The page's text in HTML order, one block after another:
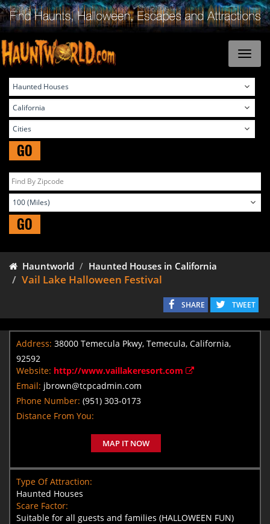
GO
GO
Hauntworld Haunted Houses in California
Vail Lake Halloween Festival
SHARE TWEET
Address: 38000 Temecula Pkwy, Temecula, California,
92592
Website: http://www.vaillakeresort.com
Email: jbrown@tcpcadmin.com
Phone Number: (951) 303-0173
Distance From You:
MAP IT NOW
Type Of Attraction:
Haunted Houses
Scare Factor:
Suitable for all guests and families (HALLOWEEN FUN)